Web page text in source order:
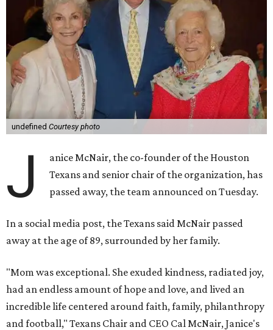
undefined Courtesy photo
J
anice McNair, the co-founder of the Houston
Texans and senior chair of the organization, has
passed away, the team announced on Tuesday.
In a social media post, the Texans said McNair passed
away at the age of 89, surrounded by her family.
"Mom was exceptional. She exuded kindness, radiated joy,
had an endless amount of hope and love, and lived an
incredible life centered around faith, family, philanthropy
and football," Texans Chair and CEO Cal McNair, Janice's